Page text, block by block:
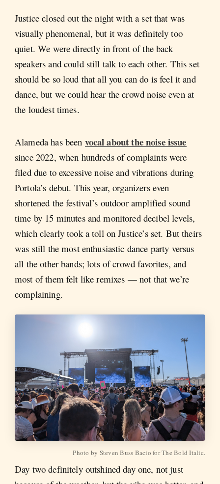
Justice closed out the night with a set that was
visually phenomenal, but it was definitely too
quiet. We were directly in front of the back
speakers and could still talk to each other. This set
should be so loud that all you can do is feel it and
dance, but we could hear the crowd noise even at
the loudest times.
Alameda has been vocal about the noise issue
since 2022, when hundreds of complaints were
filed due to excessive noise and vibrations during
Portola’s debut. This year, organizers even
shortened the festival’s outdoor amplified sound
time by 15 minutes and monitored decibel levels,
which clearly took a toll on Justice’s set. But theirs
was still the most enthusiastic dance party versus
all the other bands; lots of crowd favorites, and
most of them felt like remixes — not that we’re
complaining.
Photo by Steven Buss Bacio for The Bold Italic.
Day two definitely outshined day one, not just